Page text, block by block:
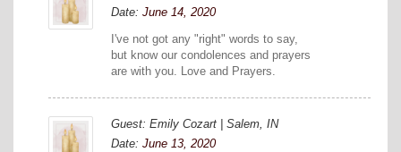
Date: June 14, 2020
I've not got any "right" words to say,
but know our condolences and prayers
are with you. Love and Prayers.
Guest: Emily Cozart | Salem, IN
Date: June 13, 2020